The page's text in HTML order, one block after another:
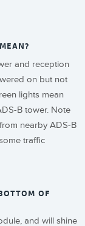
and reception
on but not
lights mean
B tower. Note
nearby ADS-B
traffic
OF
and will shine